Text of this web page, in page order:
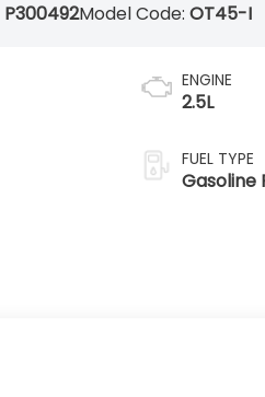
P300492Model Code:OT45-I
ENGINE
2.5L
FUEL TYPE
Gasoline